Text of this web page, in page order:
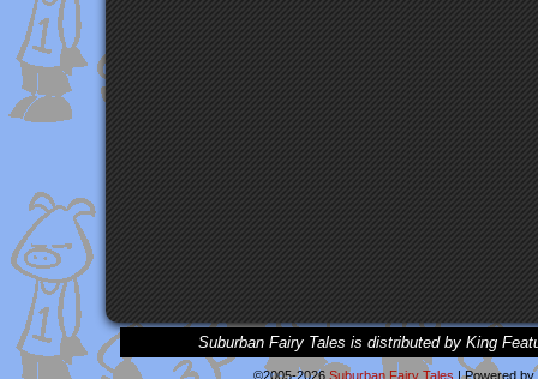
Suburban Fairy Tales is distributed by King
©2005-2026 Suburban Fairy Tales |Powered by